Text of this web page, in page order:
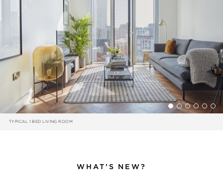
TYPICAL 1 BED LIVING ROOM
WHAT’S NEW?